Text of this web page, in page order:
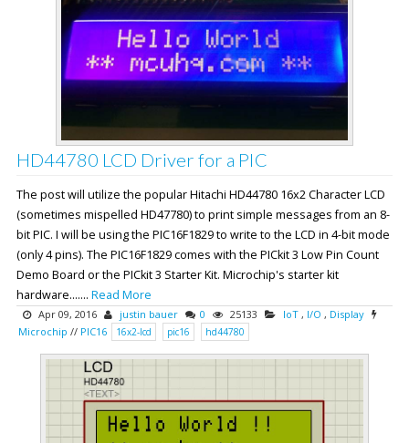
HD44780 LCD Driver for a PIC
The post will utilize the popular Hitachi HD44780 16x2 Character LCD
(sometimes mispelled HD47780) to print simple messages from an 8-
bit PIC. I will be using the PIC16F1829 to write to the LCD in 4-bit mode
(only 4 pins). The PIC16F1829 comes with the PICkit 3 Low Pin Count
Demo Board or the PICkit 3 Starter Kit. Microchip's starter kit
hardware....... Read More
Apr 09, 2016 justin bauer 0 25133 IoT , I/O , Display
Microchip // PIC16 16x2-lcd pic16 hd44780